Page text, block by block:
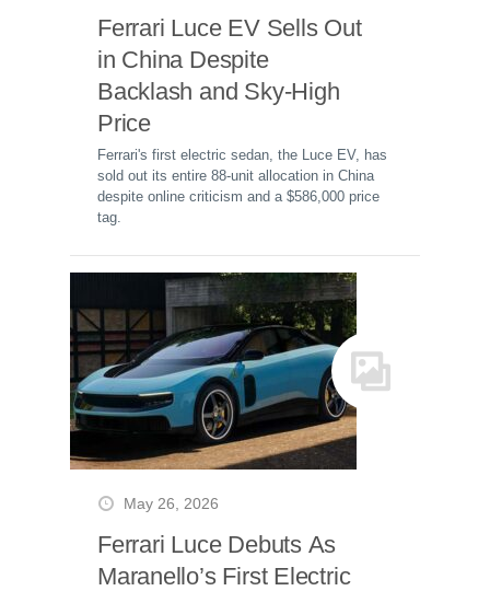
Ferrari Luce EV Sells Out
in China Despite
Backlash and Sky-High
Price
Ferrari's first electric sedan, the Luce EV, has
sold out its entire 88-unit allocation in China
despite online criticism and a $586,000 price
tag.
May 26, 2026
Ferrari Luce Debuts As
Maranello’s First Electric